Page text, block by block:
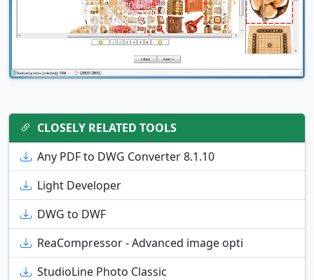
CLOSELY RELATED TOOLS
Any PDF to DWG Converter 8.1.10
Light Developer
DWG to DWF
ReaCompressor - Advanced image opti
StudioLine Photo Classic